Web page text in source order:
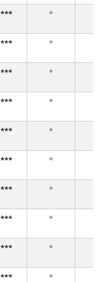
*** *
*** *
*** *
*** *
*** *
*** *
*** *
*** *
*** *
*** *